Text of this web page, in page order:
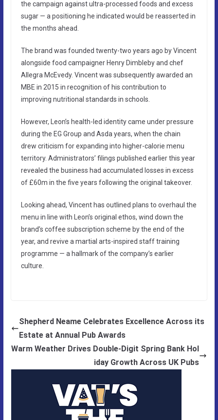
the campaign against ultra-processed foods and excess
sugar — a positioning he indicated would be reasserted in
the months ahead.
The brand was founded twenty-two years ago by Vincent
alongside food campaigner Henry Dimbleby and chef
Allegra McEvedy. Vincent was subsequently awarded an
MBE in 2015 in recognition of his contribution to
improving nutritional standards in schools.
However, Leon’s health-led identity came under pressure
during the EG Group and Asda years, when the chain
drew criticism for expanding into higher-calorie menu
territory. Administrators’ filings published earlier this year
revealed the business had accumulated losses in excess
of £60m in the five years following the original takeover.
Looking ahead, Vincent has outlined plans to overhaul the
menu in line with Leon’s original ethos, wind down the
brand’s coffee subscription scheme by the end of the
year, and revive a martial arts-inspired staff training
programme — a hallmark of the company’s earlier
culture.
Shepherd Neame Celebrates Excellence Across its
Estate at Annual Pub Awards
Warm Weather Drives Double-Digit Spring Bank Hol
iday Growth Across UK Pubs